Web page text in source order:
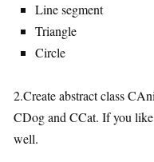
Line segment
Triangle
Circle
2.Create abstract class
CDog and CCat. If you
well.